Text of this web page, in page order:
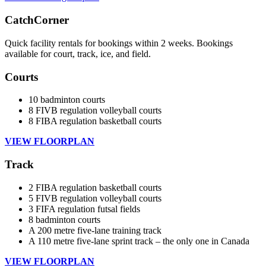
CatchCorner
Quick facility rentals for bookings within 2 weeks. Bookings
available for court, track, ice, and field.
Courts
10 badminton courts
8 FIVB regulation volleyball courts
8 FIBA regulation basketball courts
VIEW FLOORPLAN
Track
2 FIBA regulation basketball courts
5 FIVB regulation volleyball courts
3 FIFA regulation futsal fields
8 badminton courts
A 200 metre five-lane training track
A 110 metre five-lane sprint track – the only one in Canada
VIEW FLOORPLAN